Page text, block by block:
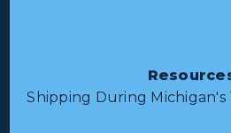
Shipping During Michigan's